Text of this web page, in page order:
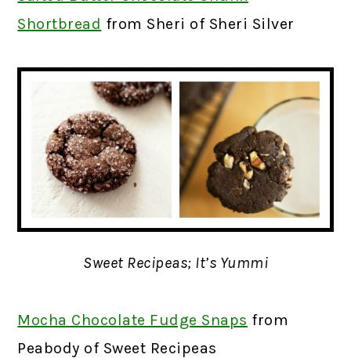
Shortbread from Sheri of Sheri Silver
Sweet Recipeas; It’s Yummi
Mocha Chocolate Fudge Snaps from
Peabody of Sweet Recipeas